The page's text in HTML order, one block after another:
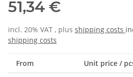
51,34 €
incl. 20% VAT , plus shipping costs
shipping costs
From Unit price /